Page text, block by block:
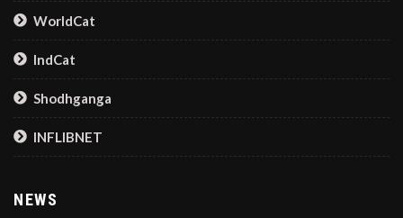
WorldCat
IndCat
Shodhganga
INFLIBNET
NEWS